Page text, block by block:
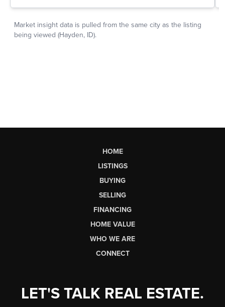
HOME
LISTINGS
BUYING
SELLING
FINANCING
HOME VALUE
WHO WE ARE
CONNECT
LET'S TALK REAL ESTATE.